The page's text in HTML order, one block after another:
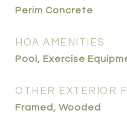
Perim Concrete
HOA AMENITIES
Pool, Exercise
OTHER EXTERIOR
Framed, Wooded